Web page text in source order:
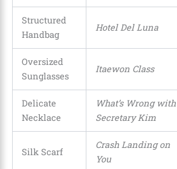
Structured
Handbag
Hotel Del Luna
Oversized
Sunglasses
Itaewon Class
Delicate
Necklace
What’s Wrong with
Secretary Kim
Silk Scarf
Crash Landing on
You